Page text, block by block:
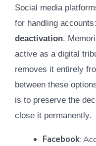
Social media
for handling accounts:
deactivation.
active as a digital
removes it entirely
between these
is to preserve the
close it permanently.
Facebook: